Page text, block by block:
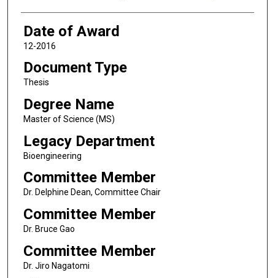
Date of Award
12-2016
Document Type
Thesis
Degree Name
Master of Science (MS)
Legacy Department
Bioengineering
Committee Member
Dr. Delphine Dean, Committee Chair
Committee Member
Dr. Bruce Gao
Committee Member
Dr. Jiro Nagatomi